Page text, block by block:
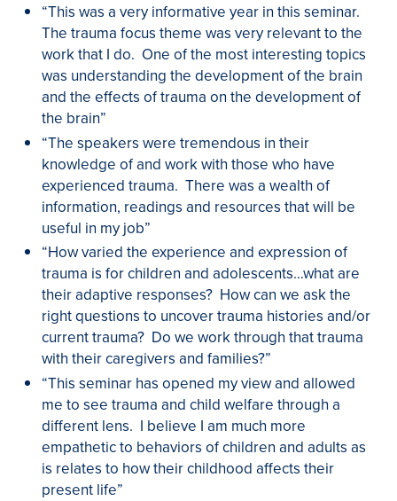
“This was a very informative year in this seminar.
The trauma focus theme was very relevant to the
work that I do. One of the most interesting topics
was understanding the development of the brain
and the effects of trauma on the development of
the brain”
“The speakers were tremendous in their
knowledge of and work with those who have
experienced trauma. There was a wealth of
information, readings and resources that will be
useful in my job”
“How varied the experience and expression of
trauma is for children and adolescents…what are
their adaptive responses? How can we ask the
right questions to uncover trauma histories and/or
current trauma? Do we work through that trauma
with their caregivers and families?”
“This seminar has opened my view and allowed
me to see trauma and child welfare through a
different lens. I believe I am much more
empathetic to behaviors of children and adults as
is relates to how their childhood affects their
present life”